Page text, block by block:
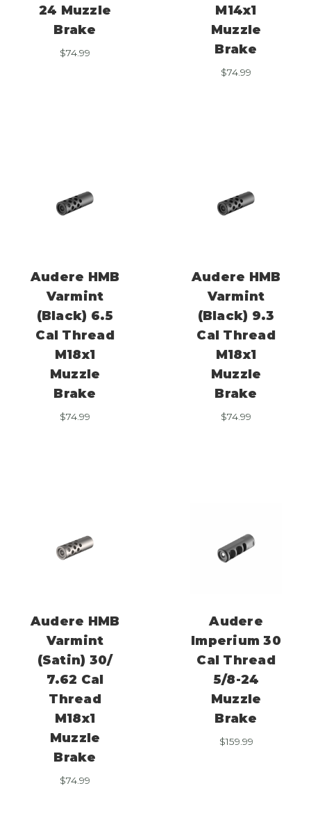
24 Muzzle
Brake
$74.99
M14x1
Muzzle
Brake
$74.99
Audere HMB
Varmint
(Black) 6.5
Cal Thread
M18x1
Muzzle
Brake
$74.99
Audere HMB
Varmint
(Black) 9.3
Cal Thread
M18x1
Muzzle
Brake
$74.99
Audere HMB
Varmint
(Satin) 30/
7.62 Cal
Thread
M18x1
Muzzle
Brake
$74.99
Audere
Imperium 30
Cal Thread
5/8-24
Muzzle
Brake
$159.99